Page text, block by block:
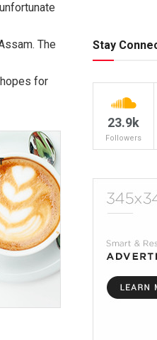
The
for
Stay
23.9k
Followers